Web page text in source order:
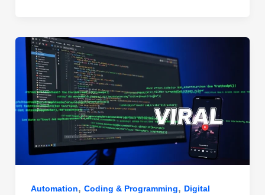
o
k
p
Automation, Coding & Programming, Digital